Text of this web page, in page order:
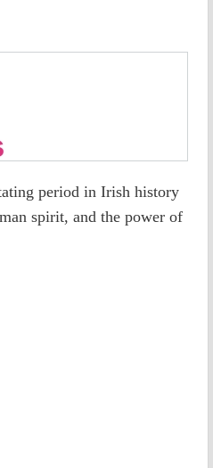
period in Irish history
spirit, and the power of